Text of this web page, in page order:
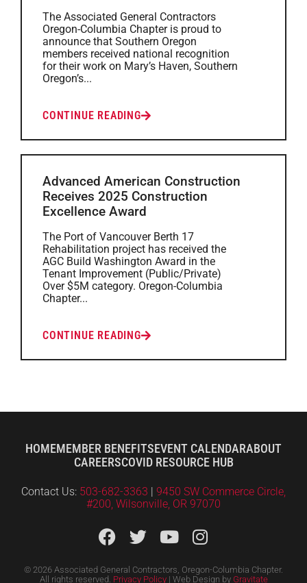
The Associated General Contractors
Oregon-Columbia Chapter is proud to
announce that Southern Oregon
members received national recognition
for their work on Mary’s Haven, Southern
Oregon’s...
CONTINUE READING
Advanced American Construction
Receives 2025 Construction
Excellence Award
The Port of Vancouver Berth 17
Rehabilitation project has received the
AGC Build Washington Award in the
Tenant Improvement (Public/Private)
Over $5M category. Oregon-Columbia
Chapter...
CONTINUE READING
HOMEMEMBER BENEFITS EVENT CALENDARABOUT
CAREERSCOVID RESOURCE HUB
Contact Us: 503-682-3363 | 9450 SW Commerce Circle,
#200, Wilsonville, OR 97070
© 2026 Associated General Contractors, Oregon-Columbia Chapter.
All rights reserved. Privacy Policy| Web Design by Gravitate